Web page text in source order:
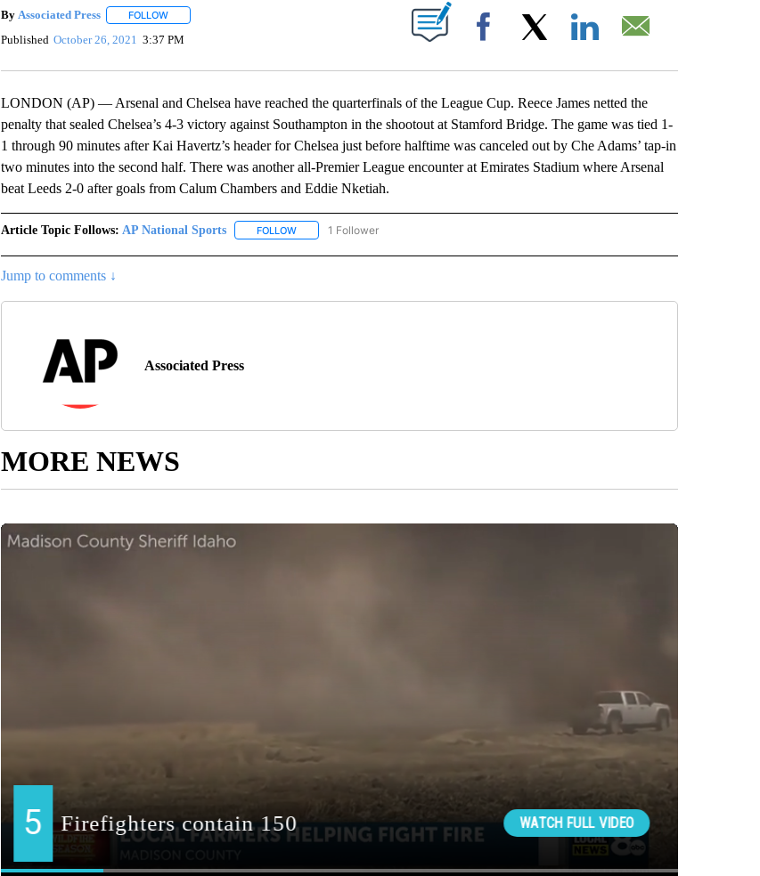
By Associated Press FOLLOWFOLLOW "" TO RECEIVE NOTIFICATIONS ABOUT NEW PAGES ON "".
Published October 26, 2021 3:37 PM Facebook
LONDON (AP) — Arsenal and Chelsea have reached the quarterfinals of the League Cup. Reece James netted the
penalty that sealed Chelsea’s 4-3 victory against Southampton in the shootout at Stamford Bridge. The game was tied 1-
1 through 90 minutes after Kai Havertz’s header for Chelsea just before halftime was canceled out by Che Adams’ tap-in
two minutes into the second half. There was another all-Premier League encounter at Emirates Stadium where Arsenal
beat Leeds 2-0 after goals from Calum Chambers and Eddie Nketiah.
Article Topic Follows: AP National Sports FOLLOWFOLLOW "AP NATIONAL SPORTS" TO RECEIVE NOTIFICATIONS ABOUT NEW PAGES ON "AP
1 Follower
Jump to comments ↓
Associated Press
MORE NEWS